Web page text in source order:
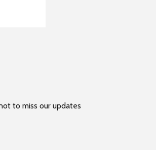
to miss our updates